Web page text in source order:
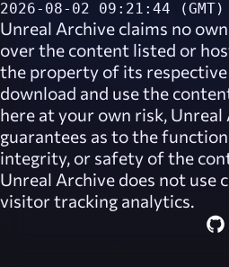
2026-08-02 09:21:44 (GMT)
Unreal Archive claims no
over the content listed or
the property of its
download and use the
here at your own risk, Unreal
guarantees as to the
integrity, or safety of the
Unreal Archive does not use
visitor tracking analytics.